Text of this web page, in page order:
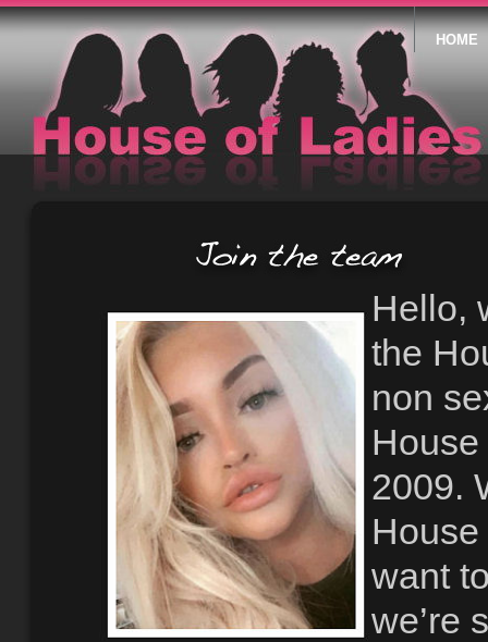
HOME
Hello,
the
non
2009.
want
we’re